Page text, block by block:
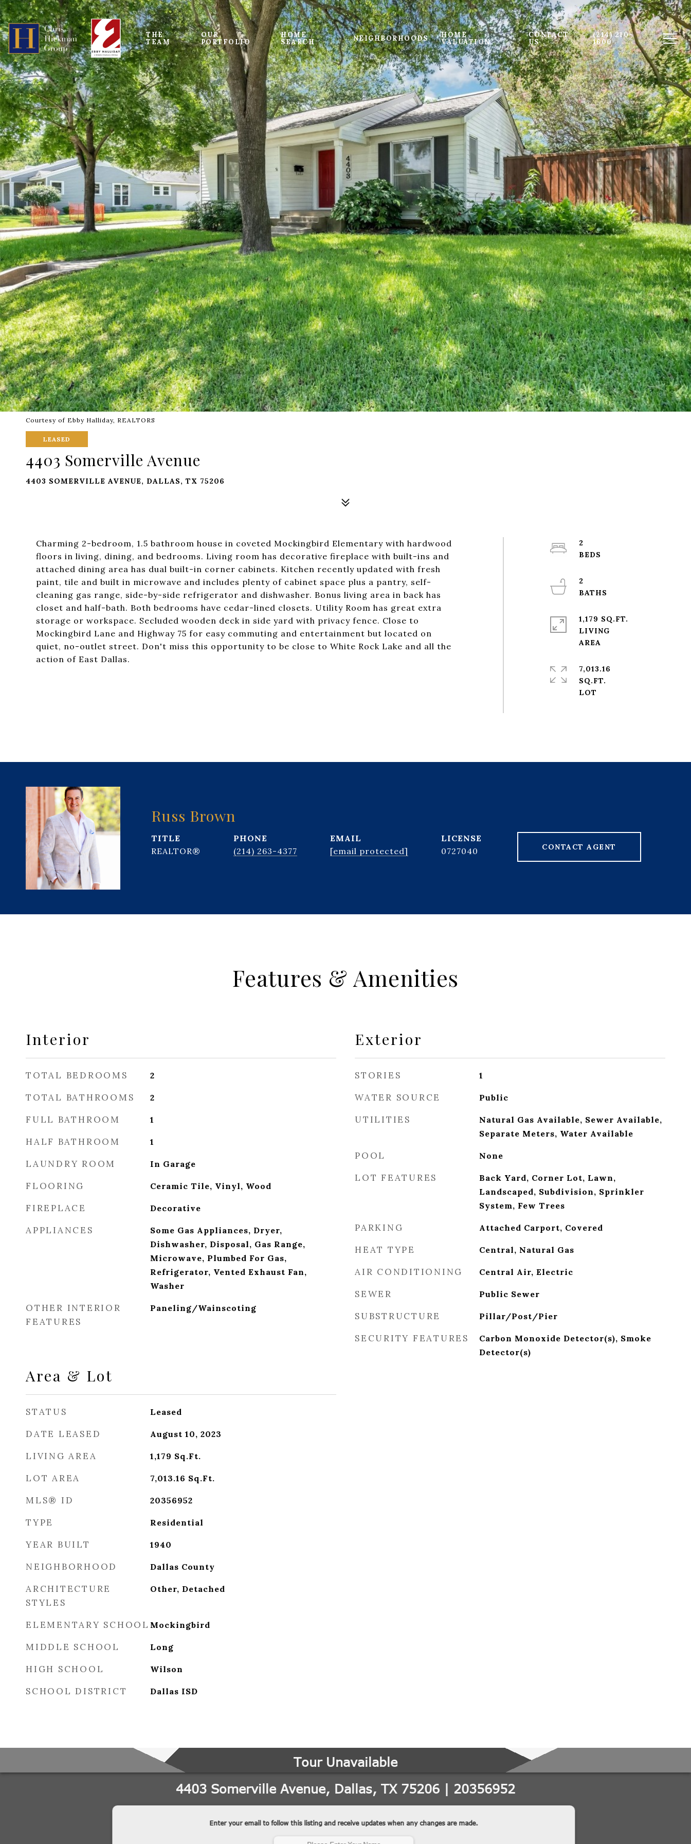
THE
TEAM
OUR
PORTFOLIO
HOME
SEARCH
NEIGHBORHOODS
HOME
VALUATION
CONTACT
US
(214) 210-
1600
Courtesy of Ebby Halliday, REALTORS
LEASED
4403 Somerville Avenue
4403 SOMERVILLE AVENUE, DALLAS, TX 75206
Charming 2-bedroom, 1.5 bathroom house in coveted Mockingbird Elementary with hardwood
floors in living, dining, and bedrooms. Living room has decorative fireplace with built-ins and
attached dining area has dual built-in corner cabinets. Kitchen recently updated with fresh
paint, tile and built in microwave and includes plenty of cabinet space plus a pantry, self-
cleaning gas range, side-by-side refrigerator and dishwasher. Bonus living area in back has
closet and half-bath. Both bedrooms have cedar-lined closets. Utility Room has great extra
storage or workspace. Secluded wooden deck in side yard with privacy fence. Close to
Mockingbird Lane and Highway 75 for easy commuting and entertainment but located on
quiet, no-outlet street. Don't miss this opportunity to be close to White Rock Lake and all the
action of East Dallas.
2
2
1,179 SQ.FT.
LIVING
7,013.16
SQ.FT.
Russ Brown
TITLE
REALTOR®
PHONE
(214) 263-4377
EMAIL
[email protected]
0727040 CONTACT AGENT
Features & Amenities
Interior
TOTAL BEDROOMS 2
TOTAL BATHROOMS 2
FULL BATHROOM 1
HALF BATHROOM 1
LAUNDRY ROOM In Garage
FLOORING Ceramic Tile, Vinyl, Wood
FIREPLACE Decorative
APPLIANCES
Some Gas Appliances, Dryer,
Dishwasher, Disposal, Gas Range,
Microwave, Plumbed For Gas,
Refrigerator, Vented Exhaust Fan,
Washer
OTHER INTERIOR
FEATURES
Paneling/Wainscoting
Area & Lot
STATUS Leased
DATE LEASED August 10, 2023
LIVING AREA 1,179 Sq.Ft.
LOT AREA 7,013.16 Sq.Ft.
MLS® ID 20356952
TYPE Residential
YEAR BUILT 1940
NEIGHBORHOOD Dallas County
ARCHITECTURE
STYLES
Other, Detached
ELEMENTARY SCHOOL Mockingbird
MIDDLE SCHOOL Long
HIGH SCHOOL Wilson
SCHOOL DISTRICT Dallas ISD
Exterior
STORIES 1
WATER SOURCE Public
UTILITIES
Natural Gas Available, Sewer Available,
Separate Meters, Water Available
POOL None
LOT FEATURES
Back Yard, Corner Lot, Lawn,
Landscaped, Subdivision, Sprinkler
System, Few Trees
PARKING Attached Carport, Covered
HEAT TYPE Central, Natural Gas
AIR CONDITIONING Central Air, Electric
SEWER Public Sewer
SUBSTRUCTURE Pillar/Post/Pier
SECURITY FEATURES
Carbon Monoxide Detector(s), Smoke
Detector(s)